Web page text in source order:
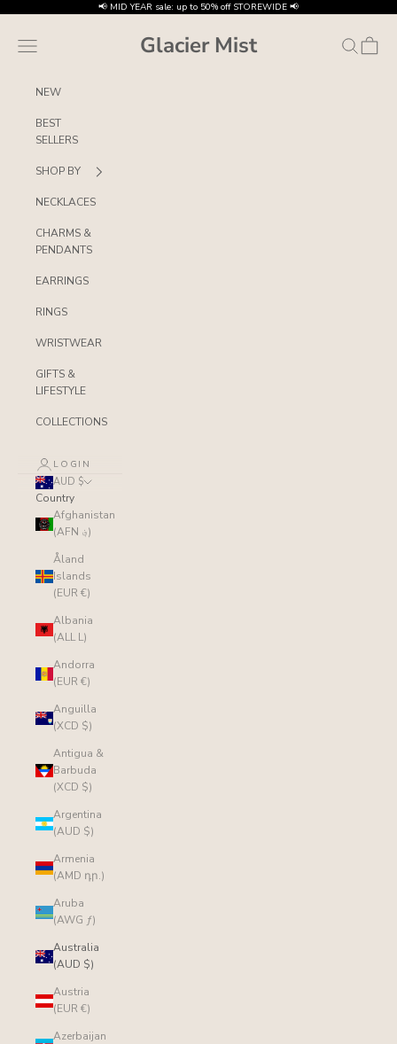
📢 MID YEAR sale: up to 50% off STOREWIDE 📢
Glacier Mist
Navigation menu Search
Cart
NEW
BEST
SELLERS
SHOP BY
NECKLACES
CHARMS &
PENDANTS
EARRINGS
RINGS
WRISTWEAR
GIFTS &
LIFESTYLE
COLLECTIONS
LOGIN
AUD $
Country
Afghanistan
(AFN ؋)
Åland
Islands
(EUR €)
Albania
(ALL L)
Andorra
(EUR €)
Anguilla
(XCD $)
Antigua &
Barbuda
(XCD $)
Argentina
(AUD $)
Armenia
(AMD դր.)
Aruba
(AWG ƒ)
Australia
(AUD $)
Austria
(EUR €)
Azerbaijan